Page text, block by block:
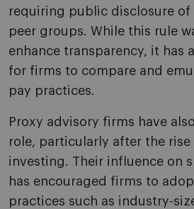
requiring public disclosure of
peer groups. While this rule
enhance transparency, it has
for firms to compare and
pay practices.
Proxy advisory firms have
role, particularly after the rise
investing. Their influence on
has encouraged firms to
practices such as industry-